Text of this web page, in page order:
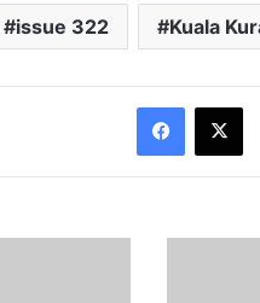
issue 322 Kuala